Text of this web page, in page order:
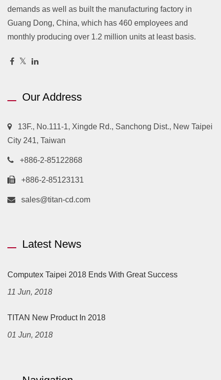
demands as well as built the manufacturing factory in
Guang Dong, China, which has 460 employees and
monthly producing over 1.2 million units at least basis.
Our Address
13F., No.111-1, Xingde Rd., Sanchong Dist., New Taipei
City 241, Taiwan
+886-2-85122868
+886-2-85123131
sales@titan-cd.com
Latest News
Computex Taipei 2018 Ends With Great Success
11 Jun, 2018
TITAN New Product In 2018
01 Jun, 2018